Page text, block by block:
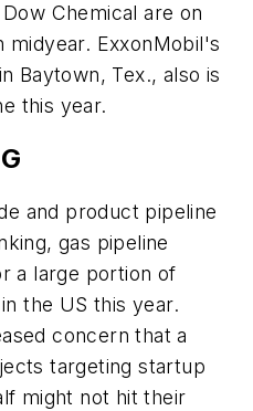
Chemical are on
midyear. ExxonMobil's
Baytown, Tex., also is
this year.
and product pipeline
gas pipeline
a large portion of
the US this year.
concern that a
targeting startup
might not hit their